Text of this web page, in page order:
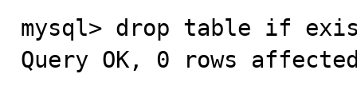
mysql> drop table if
Query OK, 0 rows